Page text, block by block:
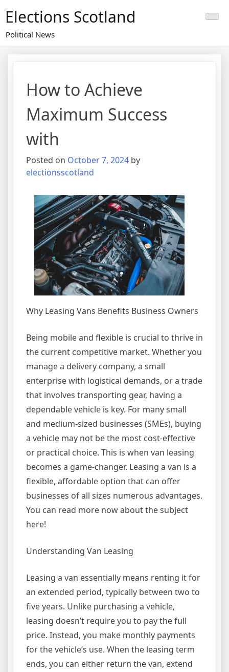
content
Elections Scotland
Political News
How to Achieve
Maximum Success
with
Posted on October 7, 2024 by
electionsscotland
Why Leasing Vans Benefits Business Owners
Being mobile and flexible is crucial to thrive in
the current competitive market. Whether you
manage a delivery company, a small
enterprise with logistical demands, or a trade
that involves transporting gear, having a
dependable vehicle is key. For many small
and medium-sized businesses (SMEs), buying
a vehicle may not be the most cost-effective
or practical choice. This is when van leasing
becomes a game-changer. Leasing a van is a
flexible, affordable option that can offer
businesses of all sizes numerous advantages.
You can read more now about the subject
here!
Understanding Van Leasing
Leasing a van essentially means renting it for
an extended period, typically between two to
five years. Unlike purchasing a vehicle,
leasing doesn’t require you to pay the full
price. Instead, you make monthly payments
for the vehicle’s use. When the leasing term
ends, you can either return the van, extend